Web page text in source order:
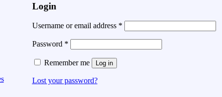
Login
Username or email address *
Password *
Remember me Log in
Lost your password?